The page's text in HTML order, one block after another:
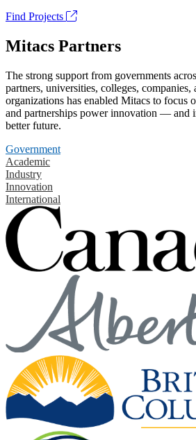
Find Projects
Mitacs Partners
The strong support from governments
partners, universities, colleges,
organizations has enabled Mitacs to focus
and partnerships power innovation — and
better future.
Government
Academic
Industry
Innovation
International